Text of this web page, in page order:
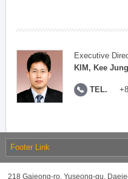
Executive
KIM, Kee Jung
TEL.
Footer Link
218 Gajeong-ro, Yuseong-gu,